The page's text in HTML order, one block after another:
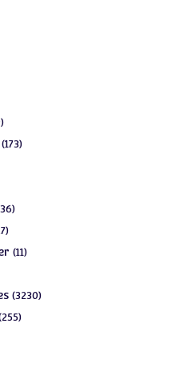
49
products
173173
3636
27
products
1111
32303230
255255